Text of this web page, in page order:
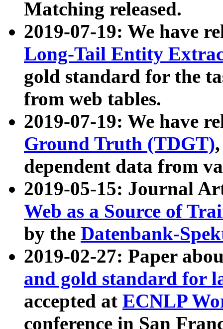
Matching released.
2019-07-19: We have
Long-Tail Entity
gold standard for the
from web tables.
2019-07-19: We have
Ground Truth (TDGT)
dependent data from
2019-05-15: Journal
Web as a Source of
by the Datenbank-
2019-02-27: Paper
and gold standard for
accepted at ECNLP
conference in San